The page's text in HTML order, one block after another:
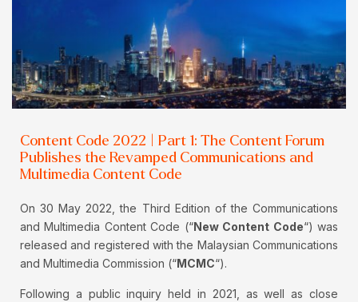
Content Code 2022 | Part 1: The Content Forum
Publishes the Revamped Communications and
Multimedia Content Code
On 30 May 2022, the Third Edition of the Communications
and Multimedia Content Code (“New Content Code“) was
released and registered with the Malaysian Communications
and Multimedia Commission (“MCMC“).
Following a public inquiry held in 2021, as well as close